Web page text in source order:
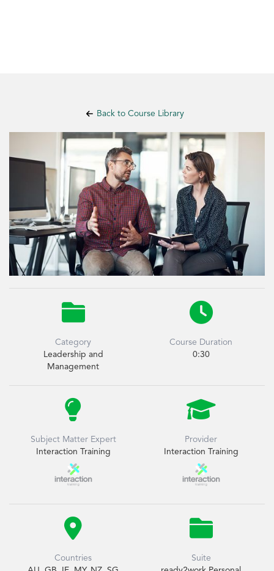
Back to Course Library

Category
Leadership and
Management

Course Duration
0:30

Subject Matter Expert
Interaction Training

Provider
Interaction Training

Countries

Suite